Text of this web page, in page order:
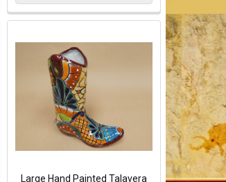
Large Hand Painted Talavera